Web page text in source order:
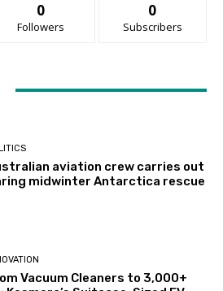
0
Followers
0
Subscribers
aviation crew carries out
midwinter Antarctica rescue
Vacuum Cleaners to 3,000+